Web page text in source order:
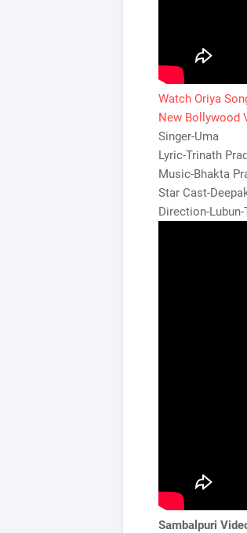
Watch Oriya
New Bollywood
Singer-Uma
Lyric-Trinath
Music-Bhakta
Star Cast-
Direction-Lubun-
Sambalpuri